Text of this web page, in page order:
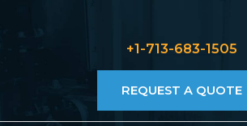
+1-713-683-1505
REQUEST A QUOTE